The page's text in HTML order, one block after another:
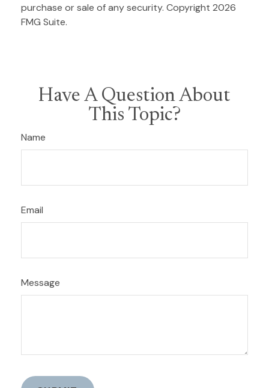
purchase or sale of any security. Copyright 2026
FMG Suite.
Have A Question About
This Topic?
Name
Email
Message